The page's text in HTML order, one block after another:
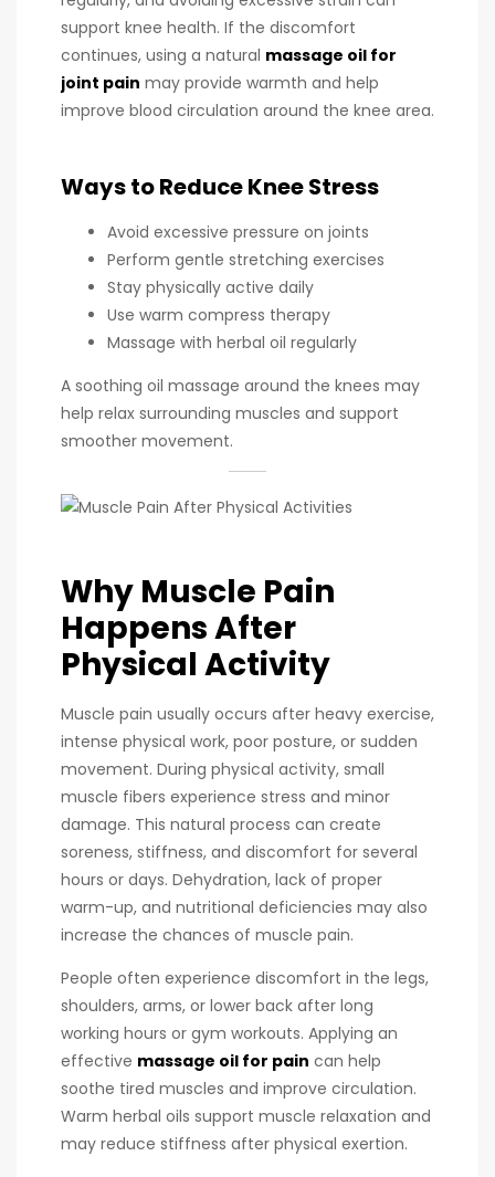
support knee health. If the discomfort
continues, using a natural massage oil for
joint pain may provide warmth and help
improve blood circulation around the knee area.
Ways to Reduce Knee Stress
Avoid excessive pressure on joints
Perform gentle stretching exercises
Stay physically active daily
Use warm compress therapy
Massage with herbal oil regularly
A soothing oil massage around the knees may
help relax surrounding muscles and support
smoother movement.
Why Muscle Pain
Happens After
Physical Activity
Muscle pain usually occurs after heavy exercise,
intense physical work, poor posture, or sudden
movement. During physical activity, small
muscle fibers experience stress and minor
damage. This natural process can create
soreness, stiffness, and discomfort for several
hours or days. Dehydration, lack of proper
warm-up, and nutritional deficiencies may also
increase the chances of muscle pain.
People often experience discomfort in the legs,
shoulders, arms, or lower back after long
working hours or gym workouts. Applying an
effective massage oil for pain can help
soothe tired muscles and improve circulation.
Warm herbal oils support muscle relaxation and
may reduce stiffness after physical exertion.